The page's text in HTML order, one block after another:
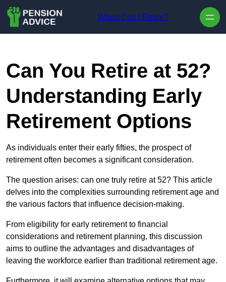
When Can I Retire?
Can You Retire at 52?
Understanding Early
Retirement Options
As individuals enter their early fifties, the prospect of
retirement often becomes a significant consideration.
The question arises: can one truly retire at 52? This article
delves into the complexities surrounding retirement age and
the various factors that influence decision-making.
From eligibility for early retirement to financial
considerations and retirement planning, this discussion
aims to outline the advantages and disadvantages of
leaving the workforce earlier than traditional retirement age.